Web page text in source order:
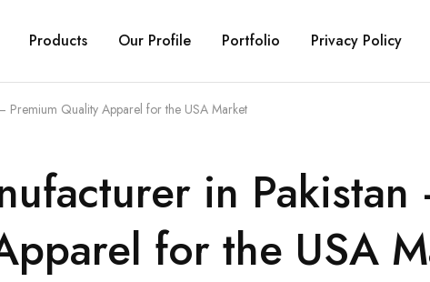
Products Our Profile Portfolio Privacy Policy
Premium Quality Apparel for the USA Market
in
for the USA